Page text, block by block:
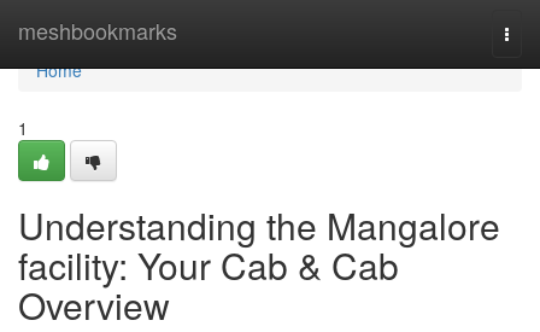
meshbookmarks
Home
Home
1
Understanding the Mangalore
facility: Your Cab & Cab
Overview